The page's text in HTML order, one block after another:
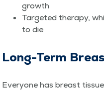
growth
Tar­get­ed ther­a­py,
to die
Long-Term
Every­one has breast